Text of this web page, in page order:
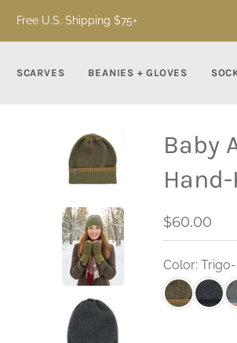
Free U.S. Shipping $75+
SCARVES BEANIES + GLOVES
Baby
$60.00
Color: